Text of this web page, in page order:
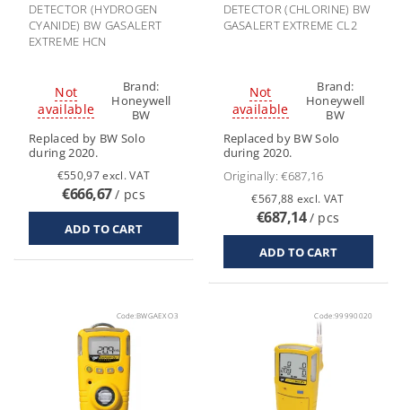
DETECTOR (HYDROGEN
CYANIDE) BW GASALERT
EXTREME HCN
Not
available
Brand:
Honeywell
BW
Replaced by BW Solo
during 2020.
€550,97 excl. VAT
€666,67/ pcs
DETECTOR (CHLORINE) BW
GASALERT EXTREME CL2
Not
available
Brand:
Honeywell
BW
Replaced by BW Solo
during 2020.
Originally:€687,16
€567,88 excl. VAT
€687,14/ pcs
Code:BWGAEX O3 Code: 99990020